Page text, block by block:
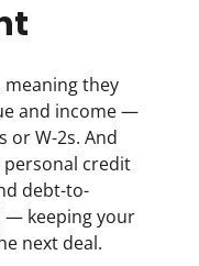
meaning they
and income —
or W-2s. And
credit
debt-to-
— keeping your
next deal.